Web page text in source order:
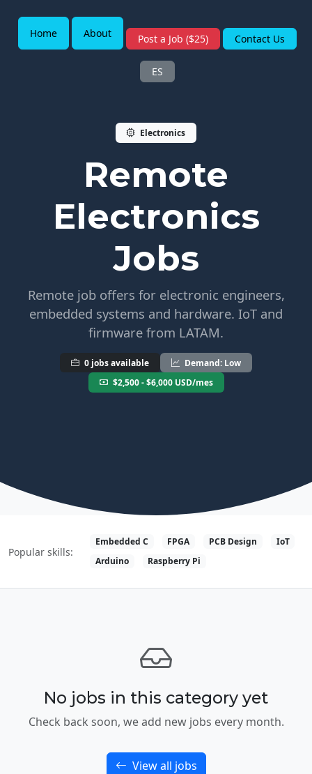
Home About Post a Job ($25) Contact Us
ES
Electronics
Remote
Electronics
Jobs
Remote job offers for electronic engineers,
embedded systems and hardware. IoT and
firmware from LATAM.
0 jobs available
Demand: Low
$2,500 - $6,000 USD/mes
Popular skills:
Embedded C FPGA PCB Design
IoT
Arduino
Raspberry Pi
No jobs in this category yet
Check back soon, we add new jobs every month.
View all jobs